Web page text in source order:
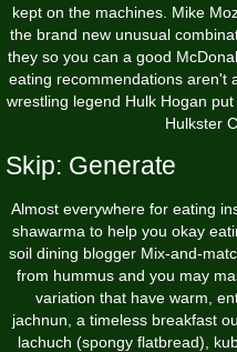
kept on the machines. Mike
the brand new unusual
they so you can a good
eating recommendations aren't
wrestling legend Hulk Hogan
Hulkster
Skip: Generate
Almost everywhere for eating
shawarma to help you okay
soil dining blogger Mix-and­-
from hummus and you may
variation that have warm,
jachnun, a timeless breakfast
lachuch (spongy flatbread),